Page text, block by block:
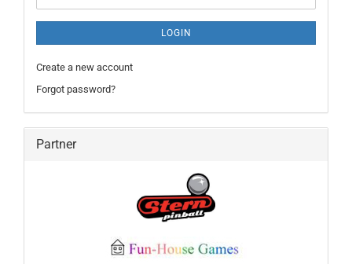
LOGIN
Create a new account
Forgot password?
Partner